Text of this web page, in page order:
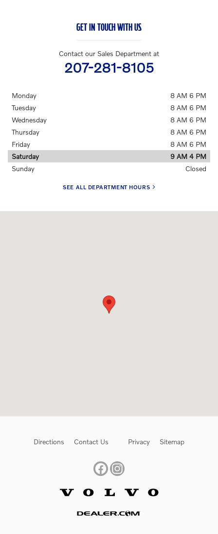
GET IN TOUCH WITH US
Contact our Sales Department at
207-281-8105
Monday
8 AM 6 PM
Tuesday
8 AM 6 PM
Wednesday
8 AM 6 PM
Thursday
8 AM 6 PM
Friday
8 AM 6 PM
Saturday
9 AM 4 PM
Sunday
Closed
SEE ALL DEPARTMENT HOURS
Directions Contact Us Privacy Sitemap